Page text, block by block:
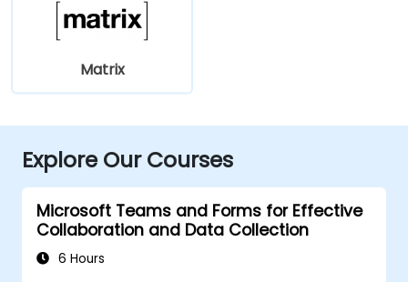
Matrix
Explore Our Courses
Microsoft Teams and Forms for Effective
Collaboration and Data Collection
6 Hours